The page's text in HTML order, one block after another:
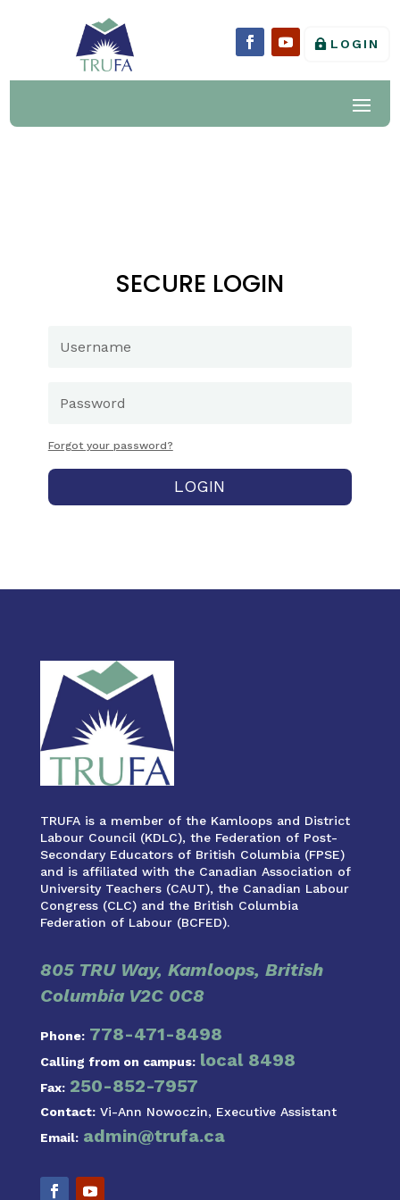
LOGIN
SECURE LOGIN
Forgot your password?
LOGIN
TRUFA is a member of the Kamloops and District
Labour Council (KDLC), the Federation of Post-
Secondary Educators of British Columbia (FPSE)
and is affiliated with the Canadian Association of
University Teachers (CAUT), the Canadian Labour
Congress (CLC) and the British Columbia
Federation of Labour (BCFED).
805 TRU Way, Kamloops, British
Columbia V2C 0C8
Phone: 778-471-8498
Calling from on campus: local 8498
Fax: 250-852-7957
Contact:Vi-Ann Nowoczin, Executive Assistant
Email: admin@trufa.ca